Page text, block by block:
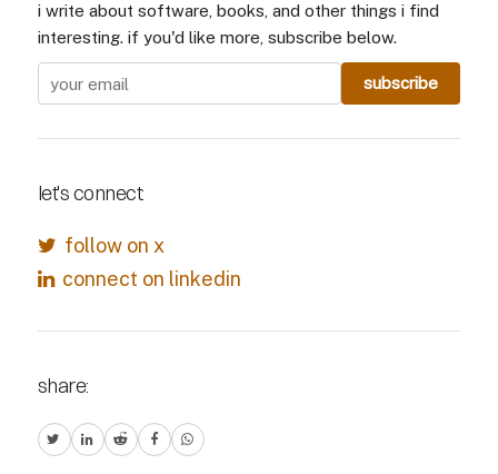
i write about software, books, and other things i find
interesting. if you'd like more, subscribe below.
let's connect:
follow on x
connect on linkedin
share: